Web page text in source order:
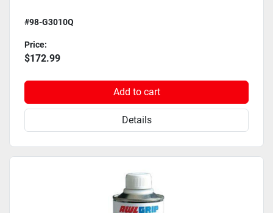
#98-G3010Q
Price:
$172.99
Add to cart
Details